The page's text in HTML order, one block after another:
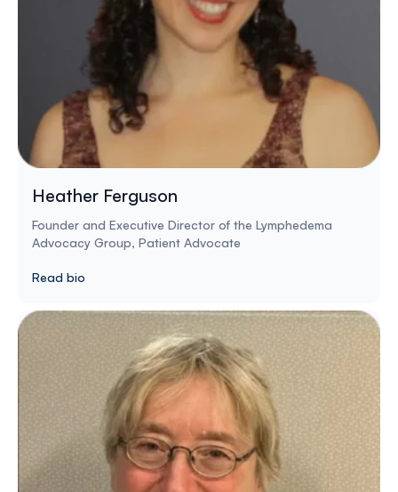
Heather Ferguson
Founder and Executive Director of the Lymphedema
Advocacy Group, Patient Advocate
Read bio